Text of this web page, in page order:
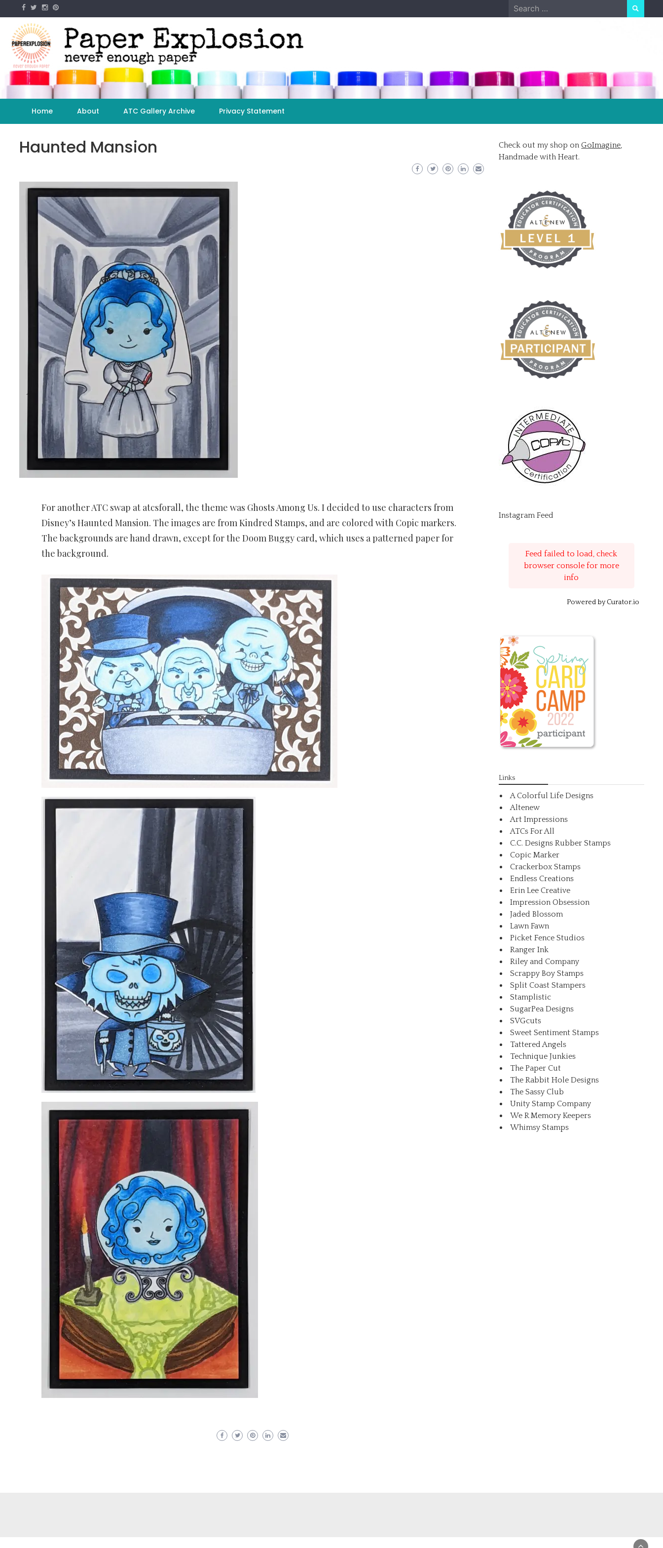
to
content
Search
for:
Home About ATC Gallery Archive Privacy Statement
Haunted Mansion
For another ATC swap at atcsforall, the theme was Ghosts Among Us. I decided to use characters from
Disney’s Haunted Mansion. The images are from Kindred Stamps, and are colored with Copic markers.
The backgrounds are hand drawn, except for the Doom Buggy card, which uses a patterned paper for
the background.
Check out my shop onGoImagine,
Handmade with Heart.
Instagram Feed
Feed failed to load, check
browser console for more
info
Powered by Curator.io
Links
A Colorful Life Designs
Altenew
Art Impressions
ATCs For All
C.C. Designs Rubber Stamps
Copic Marker
Crackerbox Stamps
Endless Creations
Erin Lee Creative
Impression Obsession
Jaded Blossom
Lawn Fawn
Picket Fence Studios
Ranger Ink
Riley and Company
Scrappy Boy Stamps
Split Coast Stampers
Stamplistic
SugarPea Designs
SVGcuts
Sweet Sentiment Stamps
Tattered Angels
Technique Junkies
The Paper Cut
The Rabbit Hole Designs
The Sassy Club
Unity Stamp Company
We R Memory Keepers
Whimsy Stamps